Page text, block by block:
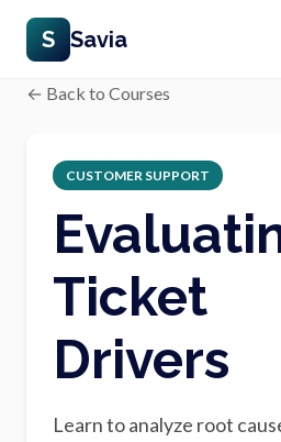
S Savia
← Back to Courses
CUSTOMER SUPPORT
Ticket
Drivers
Learn to analyze root